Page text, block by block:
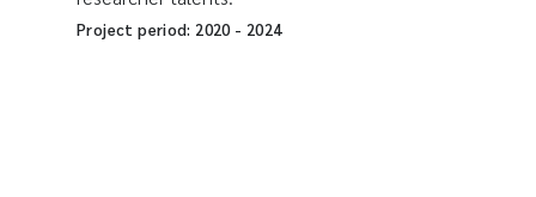
Project period: 2020- 2024